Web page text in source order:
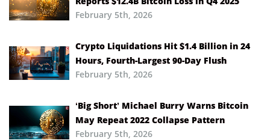
February 5th, 2026
Crypto Liquidations Hit $1.4 Billion in 24
Hours, Fourth-Largest 90-Day Flush
February 5th, 2026
‘Big Short’ Michael Burry Warns Bitcoin
May Repeat 2022 Collapse Pattern
February 5th, 2026